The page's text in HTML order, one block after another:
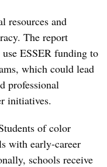
resources and
The report
ESSER funding to
which could lead
professional
initiatives.
of color
with early-career
schools receive